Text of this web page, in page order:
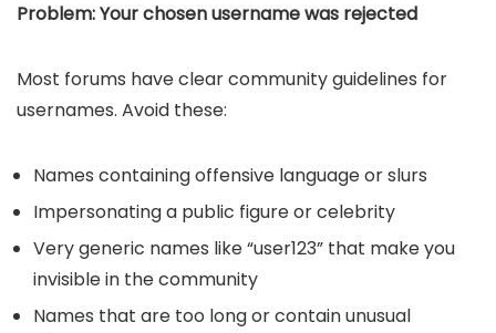
Problem: Your chosen username was rejected
Most forums have clear community guidelines for
usernames. Avoid these:
Names containing offensive language or slurs
Impersonating a public figure or celebrity
Very generic names like “user123” that make you
invisible in the community
Names that are too long or contain unusual